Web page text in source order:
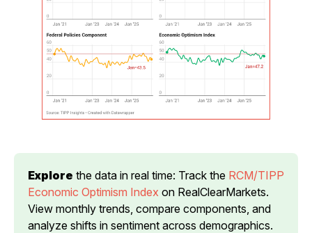
Explore the data in real time: Track the RCM/TIPP
Economic Optimism Index on RealClearMarkets.
View monthly trends, compare components, and
analyze shifts in sentiment across demographics.